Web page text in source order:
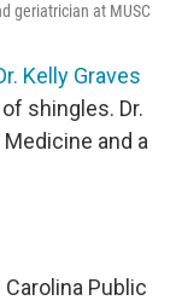
geriatrician at MUSC
Kelly Graves
shingles. Dr.
and a
Public